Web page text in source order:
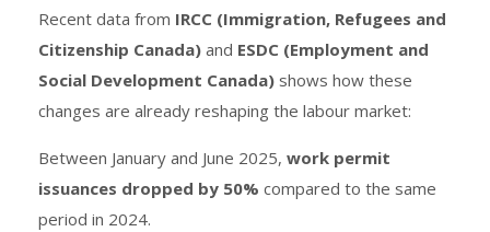
Recent data from IRCC (Immigration, Refugees and
Citizenship Canada) and ESDC (Employment and
Social Development Canada) shows how these
changes are already reshaping the labour market:
Between January and June 2025, work permit
issuances dropped by 50% compared to the same
period in 2024.